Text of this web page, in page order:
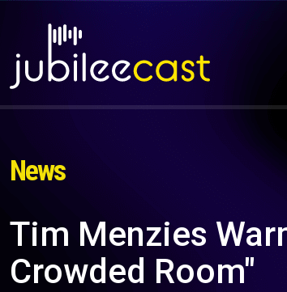
News
Tim Menzies
Crowded Room"